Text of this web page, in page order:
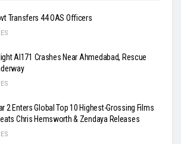
Transfers 44 OAS Officers
AI171 Crashes Near Ahmedabad, Rescue
2 Enters Global Top 10 Highest-Grossing Films
Chris Hemsworth & Zendaya Releases